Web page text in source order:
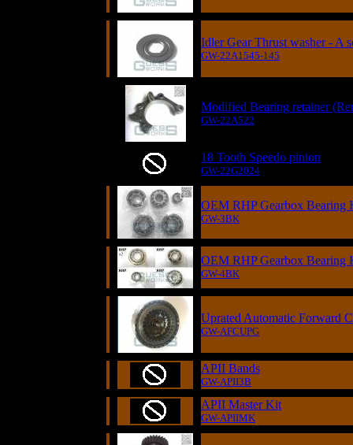
Idler Gear Thrust washer - A
GW-22A1545-145
Modified Bearing retainer
GW-22A522
18 Tooth Speedo pinion
GW-22G2024
OEM RHP Gearbox Bearing
GW-3BK
OEM RHP Gearbox Bearing
GW-4BK
Uprated Automatic Forward
GW-AFCUPG
APII Bands
GW-APII3B
APII Master Kit
GW-APIIMK